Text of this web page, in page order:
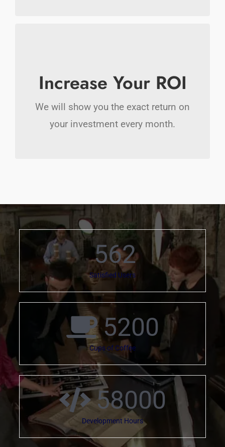
Increase Your ROI
We will show you the exact return on
your investment every month.
Free up your time by letting us do the
heavy lifting marketing your business
online.
562
Satisfied Users
5200
Cups of Coffee
58000
Development Hours